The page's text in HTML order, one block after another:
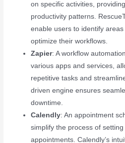
on specific activities,
productivity patterns.
enable users to identify
optimize their workflows.
Zapier: A workflow
various apps and services,
repetitive tasks and
driven engine ensures
downtime.
Calendly: An appointment
simplify the process of
appointments. Calendly’s